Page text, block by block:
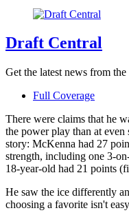
Draft Central
Get the latest news from
Full Coverage
There were claims that he
the power play than at
story: McKenna had 27
strength, including one 3-
18-year-old had 21 points
He saw the ice differently
choosing a favorite isn't